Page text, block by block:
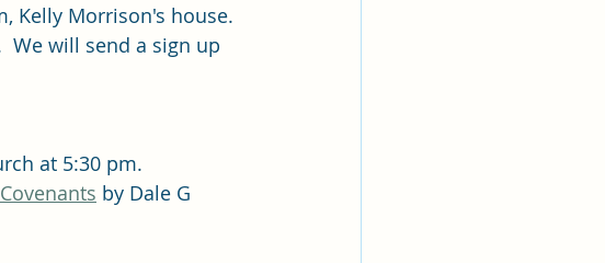
Kelly Morrison's house.
We will send a sign up
at 5:30 pm.
by Dale G